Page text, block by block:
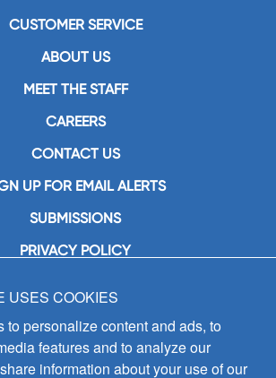
CUSTOMER SERVICE
ABOUT US
MEET THE STAFF
CAREERS
CONTACT US
UP FOR EMAIL ALERTS
SUBMISSIONS
PRIVACY POLICY
GIA Publications, Inc.
South Mason Avenue
Chicago, IL 60638
GIA-1358 (442-1358)
USES COOKIES
to personalize content and ads, to
features and to analyze our
information about your use of our